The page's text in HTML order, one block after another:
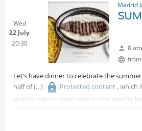
Wed
22 July
20:30
Madrid
8
Let’s have dinner to celebrate the
half of
Protected content, which
energy, we can head over to the nearby